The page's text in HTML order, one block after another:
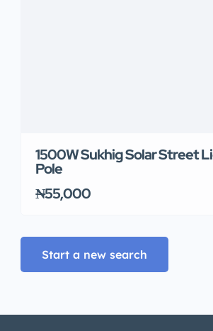
1500W Sukhig Solar Street
Pole
₦55,000
Start a new search